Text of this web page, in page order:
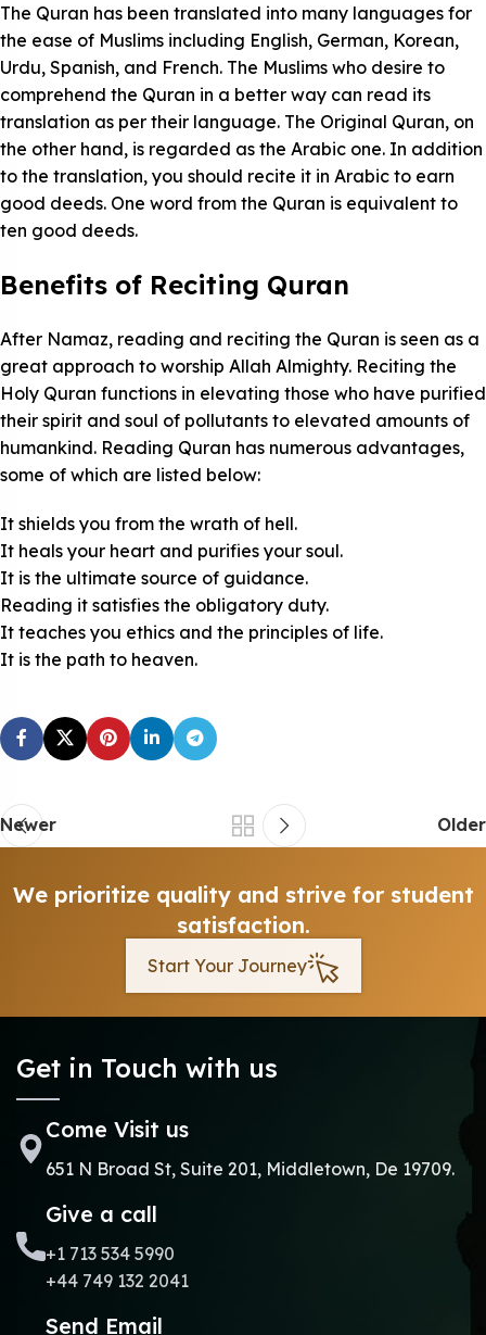
The Quran has been translated into many languages for
the ease of Muslims including English, German, Korean,
Urdu, Spanish, and French. The Muslims who desire to
comprehend the Quran in a better way can read its
translation as per their language. The Original Quran, on
the other hand, is regarded as the Arabic one. In addition
to the translation, you should recite it in Arabic to earn
good deeds. One word from the Quran is equivalent to
ten good deeds.
Benefits of Reciting Quran
After Namaz, reading and reciting the Quran is seen as a
great approach to worship Allah Almighty. Reciting the
Holy Quran functions in elevating those who have purified
their spirit and soul of pollutants to elevated amounts of
humankind. Reading Quran has numerous advantages,
some of which are listed below:
It shields you from the wrath of hell.
It heals your heart and purifies your soul.
It is the ultimate source of guidance.
Reading it satisfies the obligatory duty.
It teaches you ethics and the principles of life.
It is the path to heaven.
Newer Older
We prioritize quality and strive for student
satisfaction.
Start Your Journey
Get in Touch with us
Come Visit us
651 N Broad St, Suite 201, Middletown, De 19709.
Give a call
+1 713 534 5990
+44 749 132 2041
Send Email